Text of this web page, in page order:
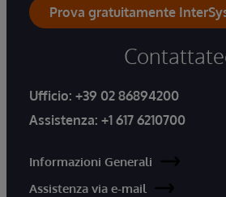
Prova gratuitamente
Ufficio: +39 02 86894200
Assistenza: +1 617 6210700
Informazioni Generali
Assistenza via e-mail